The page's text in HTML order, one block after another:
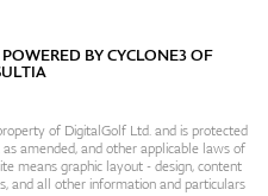
BYCYCLONE3OF
of DigitalGolf Ltd. and is protected
amended, and other applicable laws of
means graphic layout - design, content
and all other information and particulars